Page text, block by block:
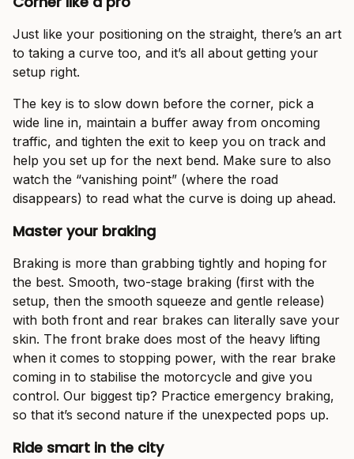
Just like your positioning on the straight, there’s an art
to taking a curve too, and it’s all about getting your
setup right.
The key is to slow down before the corner, pick a
wide line in, maintain a buffer away from oncoming
traffic, and tighten the exit to keep you on track and
help you set up for the next bend. Make sure to also
watch the “vanishing point” (where the road
disappears) to read what the curve is doing up ahead.
Master your braking
Braking is more than grabbing tightly and hoping for
the best. Smooth, two-stage braking (first with the
setup, then the smooth squeeze and gentle release)
with both front and rear brakes can literally save your
skin. The front brake does most of the heavy lifting
when it comes to stopping power, with the rear brake
coming in to stabilise the motorcycle and give you
control. Our biggest tip? Practice emergency braking,
so that it’s second nature if the unexpected pops up.
Ride smart in the city